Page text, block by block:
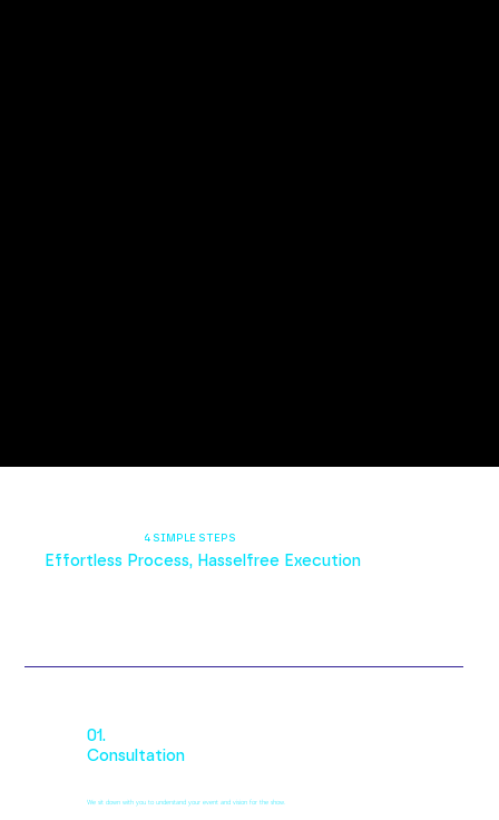
4 SIMPLE STEPS
Effortless Process, Hasselfree Execution
01.
Consultation
We sit down with you to understand your event and vision for the show.